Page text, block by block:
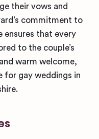
their vows and
commitment to
ensures that every
to the couple’s
warm welcome,
for gay weddings in